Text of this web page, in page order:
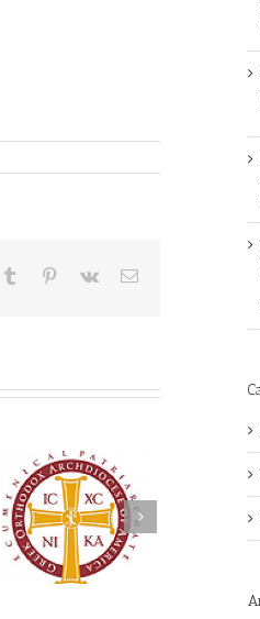
Tumblr Pinterest
Vk Email
His Grace Bishop
Andrei Officiates Great
Vespers for the Feast
of the Holy
Transfiguration at
Saint Polycarp of